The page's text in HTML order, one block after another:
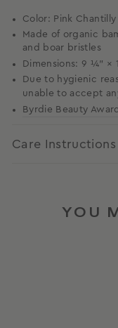
Color: Pink Chantilly
Made of organic
and boar bristles
Dimensions: 9 ¼” ×
Due to hygienic
unable to accept
Byrdie Beauty
Care Instructions
YOU